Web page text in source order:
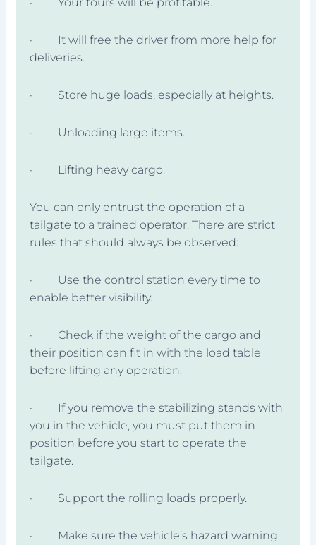
· It will free the driver from more help for
deliveries.
· Store huge loads, especially at heights.
· Unloading large items.
· Lifting heavy cargo.
You can only entrust the operation of a
tailgate to a trained operator. There are strict
rules that should always be observed:
· Use the control station every time to
enable better visibility.
· Check if the weight of the cargo and
their position can fit in with the load table
before lifting any operation.
· If you remove the stabilizing stands with
you in the vehicle, you must put them in
position before you start to operate the
tailgate.
· Support the rolling loads properly.
· Make sure the vehicle’s hazard warning